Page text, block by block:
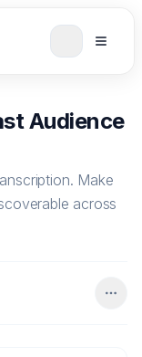
Audience
Make
across